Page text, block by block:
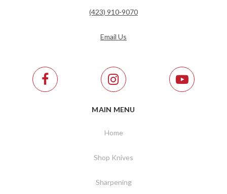
(423) 910-9070
Email Us
MAIN MENU
Home
Shop Knives
Sharpening